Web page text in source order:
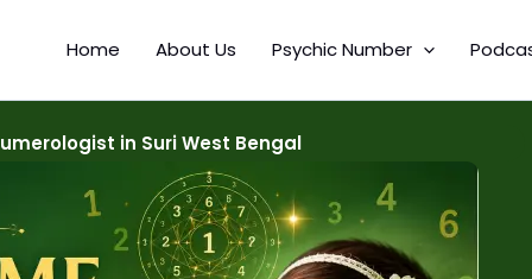
Home About Us Psychic Number
in Suri West Bengal